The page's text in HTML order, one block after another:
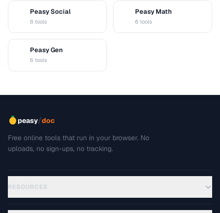
Peasy Social
8 tools
Peasy Math
6 tools
Peasy Gen
6 tools
peasy/doc
Free online tools that run in your browser. No
uploads, no sign-ups, no tracking.
RESOURCES